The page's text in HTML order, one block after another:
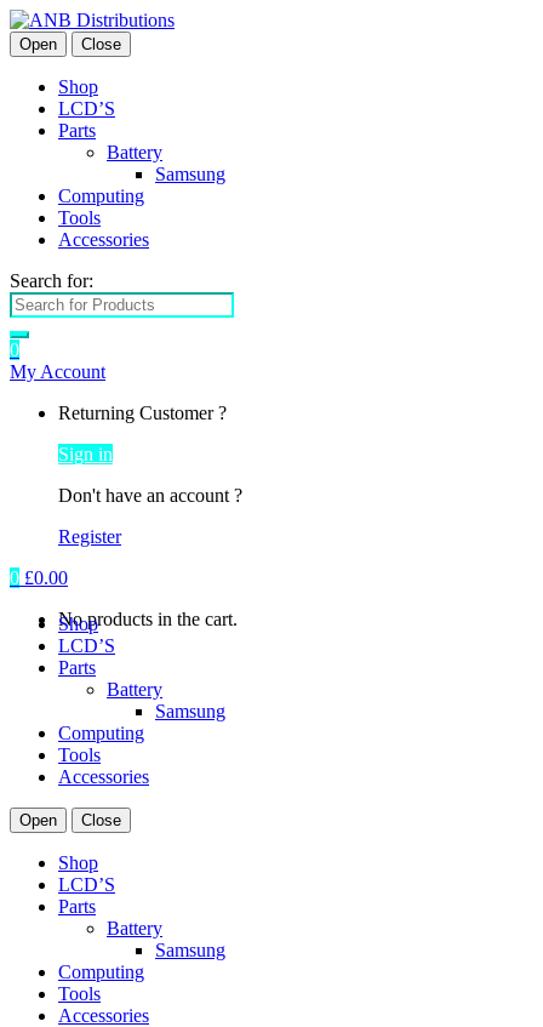
Open Close
Shop
LCD’S
Parts
Battery
Samsung
Computing
Tools
Accessories
Search for:
0
My Account
Returning Customer ?
Sign in
Don't have an account ?
Register
0 £0.00
No products in the cart.
Shop
LCD’S
Parts
Battery
Samsung
Computing
Tools
Accessories
Open Close
Shop
LCD’S
Parts
Battery
Samsung
Computing
Tools
Accessories